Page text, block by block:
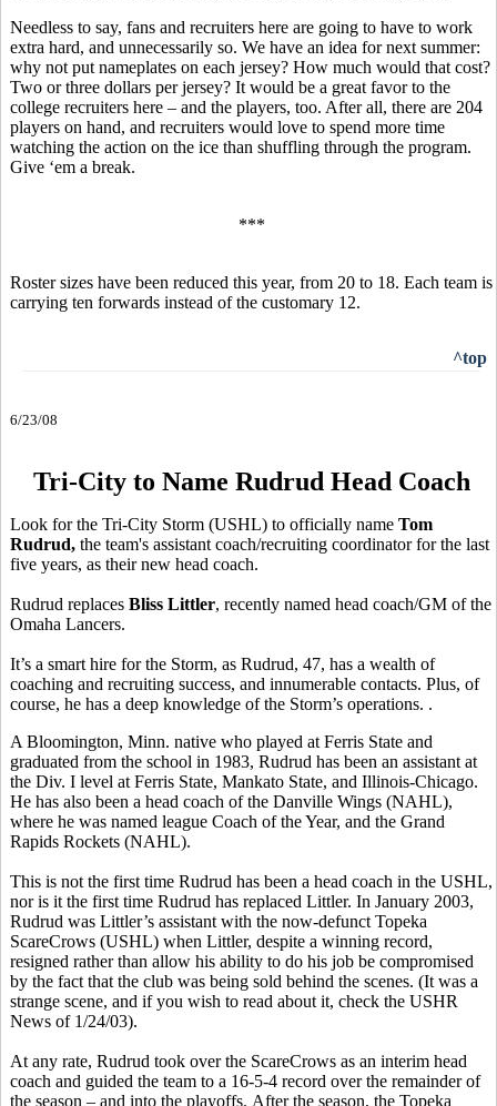
Needless to say, fans and recruiters here are going to have to work
extra hard, and unnecessarily so. We have an idea for next summer:
why not put nameplates on each jersey? How much would that cost?
Two or three dollars per jersey? It would be a great favor to the
college recruiters here – and the players, too. After all, there are 204
players on hand, and recruiters would love to spend more time
watching the action on the ice than shuffling through the program.
Give ‘em a break.
***
Roster sizes have been reduced this year, from 20 to 18. Each team is
carrying ten forwards instead of the customary 12.
^top
6/23/08
Tri-City to Name Rudrud Head Coach
Look for the Tri-City Storm (USHL) to officially name Tom
Rudrud, the team's assistant coach/recruiting coordinator for the last
five years, as their new head coach.
Rudrud replaces Bliss Littler, recently named head coach/GM of the
Omaha Lancers.
It’s a smart hire for the Storm, as Rudrud, 47, has a wealth of
coaching and recruiting success, and innumerable contacts. Plus, of
course, he has a deep knowledge of the Storm’s operations. .
A Bloomington, Minn. native who played at Ferris State and
graduated from the school in 1983, Rudrud has been an assistant at
the Div. I level at Ferris State, Mankato State, and Illinois-Chicago.
He has also been a head coach of the Danville Wings (NAHL),
where he was named league Coach of the Year, and the Grand
Rapids Rockets (NAHL).
This is not the first time Rudrud has been a head coach in the USHL,
nor is it the first time Rudrud has replaced Littler. In January 2003,
Rudrud was Littler’s assistant with the now-defunct Topeka
ScareCrows (USHL) when Littler, despite a winning record,
resigned rather than allow his ability to do his job be compromised
by the fact that the club was being sold behind the scenes. (It was a
strange scene, and if you wish to read about it, check the USHR
News of 1/24/03).
At any rate, Rudrud took over the ScareCrows as an interim head
coach and guided the team to a 16-5-4 record over the remainder of
the season – and into the playoffs. After the season, the Topeka